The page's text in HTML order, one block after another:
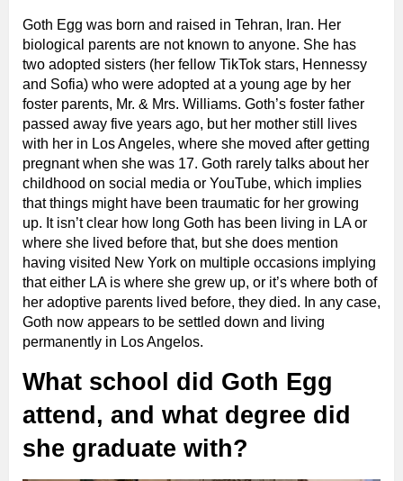
Goth Egg was born and raised in Tehran, Iran. Her
biological parents are not known to anyone. She has
two adopted sisters (her fellow TikTok stars, Hennessy
and Sofia) who were adopted at a young age by her
foster parents, Mr. & Mrs. Williams. Goth’s foster father
passed away five years ago, but her mother still lives
with her in Los Angeles, where she moved after getting
pregnant when she was 17. Goth rarely talks about her
childhood on social media or YouTube, which implies
that things might have been traumatic for her growing
up. It isn’t clear how long Goth has been living in LA or
where she lived before that, but she does mention
having visited New York on multiple occasions implying
that either LA is where she grew up, or it’s where both of
her adoptive parents lived before, they died. In any case,
Goth now appears to be settled down and living
permanently in Los Angelos.
What school did Goth Egg
attend, and what degree did
she graduate with?